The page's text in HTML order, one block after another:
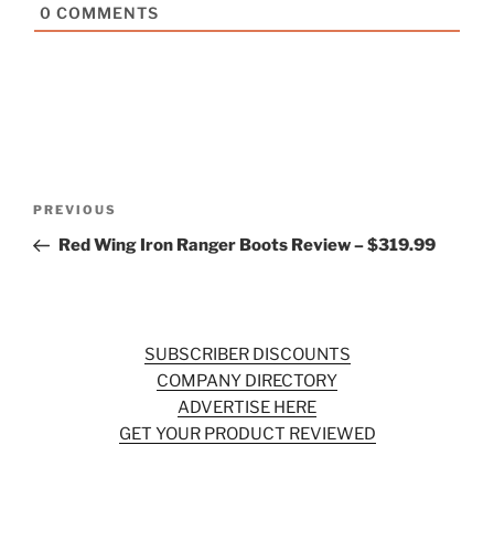
0 COMMENTS
Previous
Post
PREVIOUS
Red Wing Iron Ranger Boots Review – $319.99
SUBSCRIBER DISCOUNTS
COMPANY DIRECTORY
ADVERTISE HERE
GET YOUR PRODUCT REVIEWED